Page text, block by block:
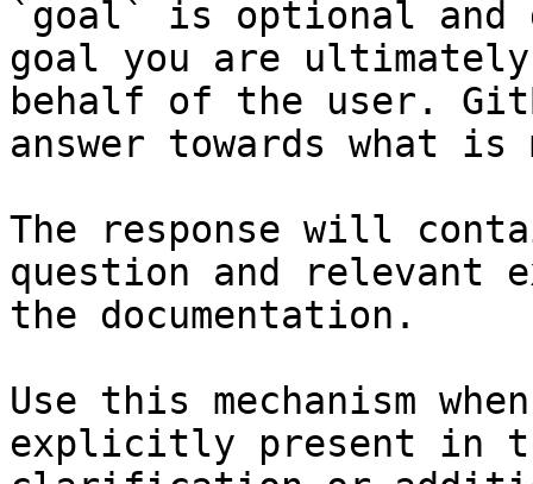
`goal` is optional and
goal you are
behalf of the user.
answer towards what
The response will
question and relevant
the documentation.
Use this mechanism
explicitly present in